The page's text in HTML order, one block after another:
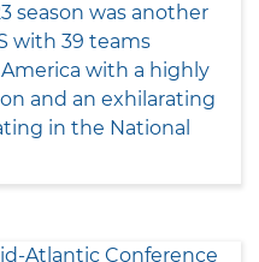
season was another
with 39 teams
with a highly
and an exhilarating
in the National